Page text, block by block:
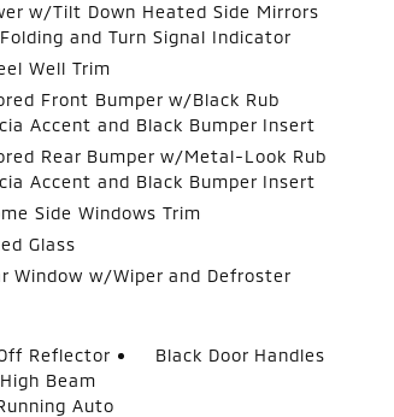
w/Tilt Down Heated Side Mirrors
and Turn Signal Indicator
Well Trim
Front Bumper w/Black Rub
Accent and Black Bumper Insert
Rear Bumper w/Metal-Look Rub
Accent and Black Bumper Insert
Side Windows Trim
Glass
Window w/Wiper and Defroster
Reflector
Beam
Auto
Black Door Handles